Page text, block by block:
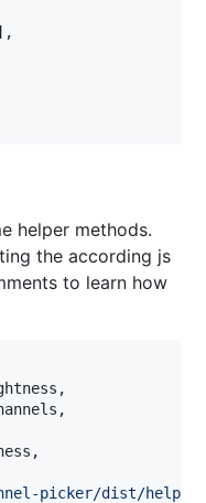
helper methods.
the according js
to learn how
,
,
,
picker/dist/